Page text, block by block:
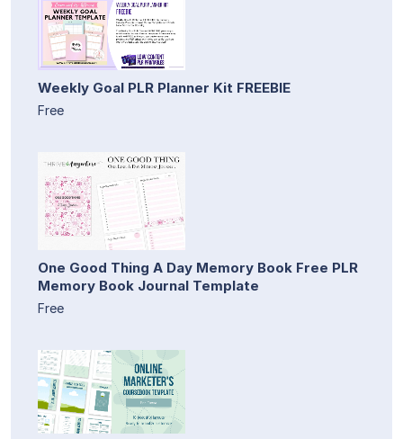
Weekly Goal PLR Planner Kit FREEBIE
Free
One Good Thing A Day Memory Book Free PLR
Memory Book Journal Template
Free